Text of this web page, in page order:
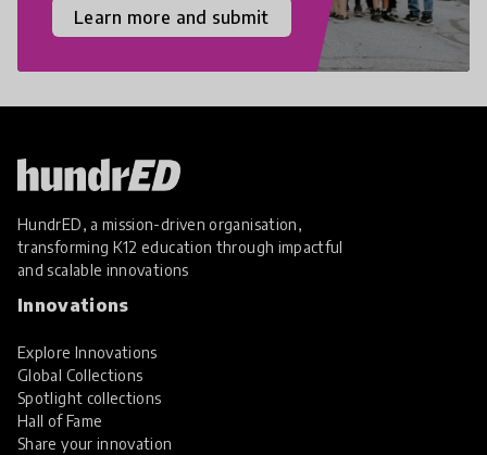
Learn more and submit
HundrED, a mission-driven organisation,
transforming K12 education through impactful
and scalable innovations
Innovations
Explore Innovations
Global Collections
Spotlight collections
Hall of Fame
Share your innovation